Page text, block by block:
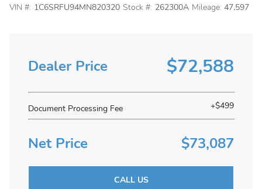
VIN #: 1C6SRFU94MN820320 Stock #: 262300A Mileage: 47,597
Dealer Price $72,588
Document Processing Fee +$499
Net Price $73,087
CALL US